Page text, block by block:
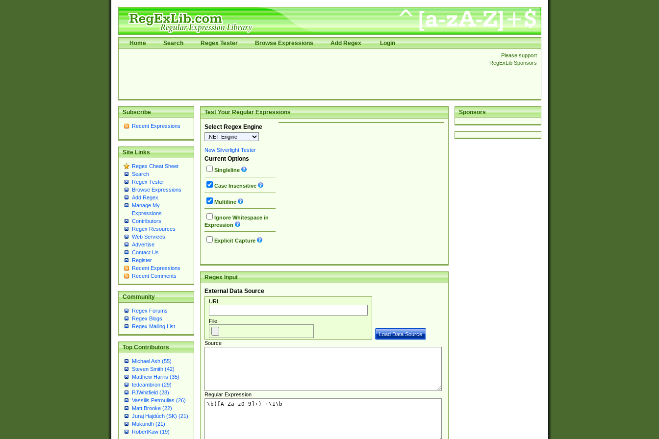
Home Search Regex Tester Browse Expressions Add Regex Login
Please support
RegExLib Sponsors
Subscribe
Recent Expressions
Site Links
Regex Cheat Sheet
Search
Regex Tester
Browse Expressions
Add Regex
Manage My
Expressions
Contributors
Regex Resources
Web Services
Advertise
Contact Us
Register
Recent Expressions
Recent Comments
Community
Regex Forums
Regex Blogs
Regex Mailing List
Top Contributors
Michael Ash (55)
Steven Smith (42)
Matthew Harris (35)
tedcambron (29)
PJWhitfield (28)
Vassilis Petroulias (26)
Matt Brooke (22)
Juraj Hajdúch (SK) (21)
Mukundh (21)
RobertKaw (19)
Sponsors
Test Your Regular Expressions
Select Regex Engine
New Silverlight Tester
Current Options
Singleline
Case Insensitive
Multiline
Ignore Whitespace in
Expression
Explicit Capture
Regex Input
External Data Source
URL
File
Source
Regular Expression